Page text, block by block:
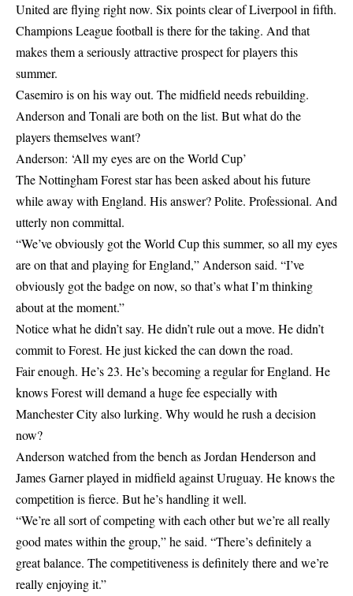
United are flying right now. Six points clear of Liverpool in fifth.
Champions League football is there for the taking. And that
makes them a seriously attractive prospect for players this
summer.
Casemiro is on his way out. The midfield needs rebuilding.
Anderson and Tonali are both on the list. But what do the
players themselves want?
Anderson: ‘All my eyes are on the World Cup’
The Nottingham Forest star has been asked about his future
while away with England. His answer? Polite. Professional. And
utterly non committal.
“We’ve obviously got the World Cup this summer, so all my eyes
are on that and playing for England,” Anderson said. “I’ve
obviously got the badge on now, so that’s what I’m thinking
about at the moment.”
Notice what he didn’t say. He didn’t rule out a move. He didn’t
commit to Forest. He just kicked the can down the road.
Fair enough. He’s 23. He’s becoming a regular for England. He
knows Forest will demand a huge fee especially with
Manchester City also lurking. Why would he rush a decision
now?
Anderson watched from the bench as Jordan Henderson and
James Garner played in midfield against Uruguay. He knows the
competition is fierce. But he’s handling it well.
“We’re all sort of competing with each other but we’re all really
good mates within the group,” he said. “There’s definitely a
great balance. The competitiveness is definitely there and we’re
really enjoying it.”